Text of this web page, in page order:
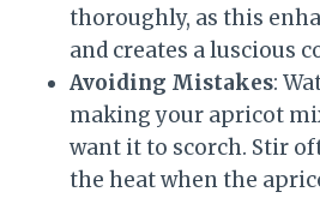
thoroughly, as this
and creates a luscious
Avoiding Mistakes:
making your apricot
want it to scorch. Stir
the heat when the